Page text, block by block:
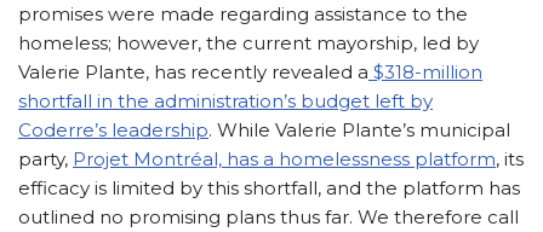
promises were made regarding assistance to the
homeless; however, the current mayorship, led by
Valerie Plante, has recently revealed a $318-million
shortfall in the administration’s budget left by
Coderre’s leadership. While Valerie Plante’s municipal
party, Projet Montréal, has a homelessness platform, its
efficacy is limited by this shortfall, and the platform has
outlined no promising plans thus far. We therefore call